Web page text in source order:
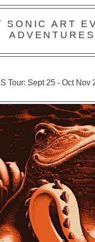
SONIC ART
Tour: Sept 25 - Oct Nov